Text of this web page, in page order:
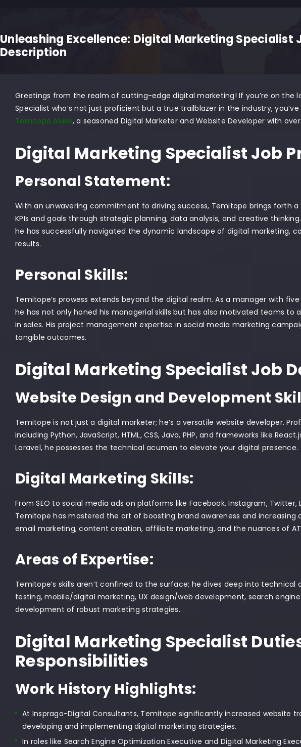
Unleashing Excellence: Digital Marketing Specialist
Description
Greetings from the realm of cutting-edge digital marketing! If you’re on the
Specialist who’s not just proficient but a true trailblazer in the industry,
Temitope Aluko, a seasoned Digital Marketer and Website Developer with
Digital Marketing Specialist Job
Personal Statement:
With an unwavering commitment to driving success, Temitope brings forth
KPIs and goals through strategic planning, data analysis, and creative
he has successfully navigated the dynamic landscape of digital marketing,
results.
Personal Skills:
Temitope’s prowess extends beyond the digital realm. As a manager with
he has not only honed his managerial skills but has also motivated teams to
in sales. His project management expertise in social media marketing
tangible outcomes.
Digital Marketing Specialist Job
Website Design and Development
Temitope is not just a digital marketer; he’s a versatile website developer.
including Python, JavaScript, HTML, CSS, Java, PHP, and frameworks like
Laravel, he possesses the technical acumen to elevate your digital presence.
Digital Marketing Skills:
From SEO to social media ads on platforms like Facebook, Instagram, Twitter,
Temitope has mastered the art of boosting brand awareness and increasing
email marketing, content creation, affiliate marketing, and the nuances of
Areas of Expertise:
Temitope’s skills aren’t confined to the surface; he dives deep into
testing, mobile/digital marketing, UX design/web development, search
development of robust marketing strategies.
Digital Marketing Specialist
Responsibilities
Work History Highlights:
At Insprago-Digital Consultants, Temitope significantly increased website
developing and implementing digital marketing strategies.
In roles like Search Engine Optimization Executive and Digital Marketing